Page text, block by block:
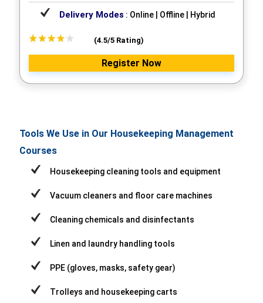
Delivery Modes : Online | Offline | Hybrid
(4.5/5 Rating)
Register Now
Tools We Use in Our Housekeeping Management
Courses
Housekeeping cleaning tools and equipment
Vacuum cleaners and floor care machines
Cleaning chemicals and disinfectants
Linen and laundry handling tools
PPE (gloves, masks, safety gear)
Trolleys and housekeeping carts